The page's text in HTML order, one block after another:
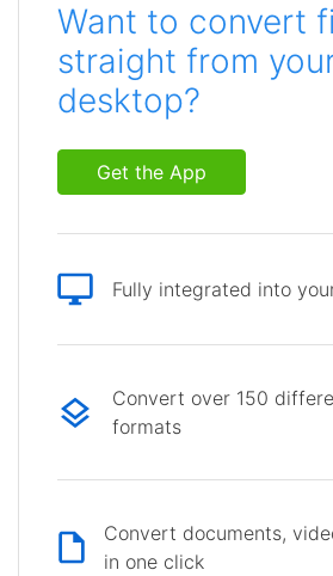
Want to convert
straight from
desktop?
Get the App
Fully integrated into
Convert over 150
formats
Convert documents,
in one click